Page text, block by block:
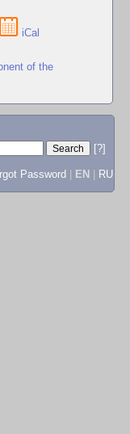
iCal
of the
[?]
Password EN RU